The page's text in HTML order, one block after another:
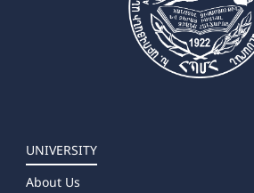
UNIVERSITY
About Us